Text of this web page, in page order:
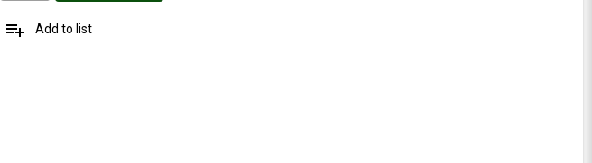
playlist_add Add to list